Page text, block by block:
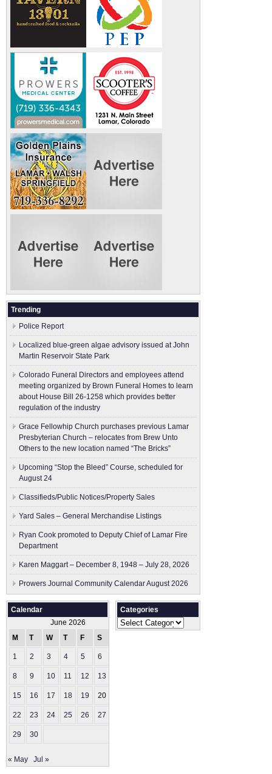
Trending
Police Report
Localized blue-green algae advisory issued at John
Martin Reservoir State Park
Colorado Funeral Directors and employees attend
meeting organized by Brown Funeral Homes to learn
about House Bill 26-1258 which provides better
regulation of the industry
Grace Fellowhip Church purchases previous Lamar
Presbyterian Church – relocates from Brew Unto
Others to the new location named “The Bricks”
Upcoming “Stop the Bleed” Course, scheduled for
August 24
Classifieds/Public Notices/Property Sales
Yard Sales – General Merchandise Listings
Ryan Cook promoted to Deputy Chief of Lamar Fire
Department
Karen Maggart – December 8, 1948 – July 28, 2026
Prowers Journal Community Calendar August 2026
Calendar
June 2026
M
T W T F S
1 2 3 4 5 6
8 9 10 11 12 13
15 16 17 18 19 20
22 23 24 25 26 27
29 30
« May Jul »
Categories
Categories